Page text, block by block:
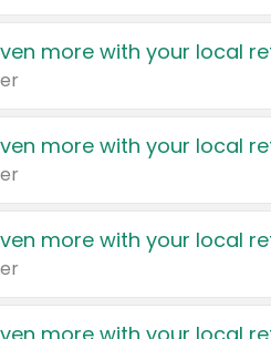
more with your local
more with your local
more with your local